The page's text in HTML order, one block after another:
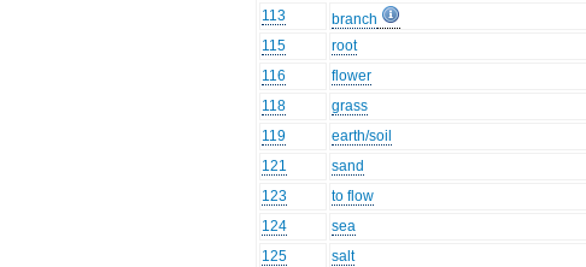
113
branch
115
root
116
flower
118
grass
119
earth/soil
121
sand
123
to flow
124
sea
125
salt